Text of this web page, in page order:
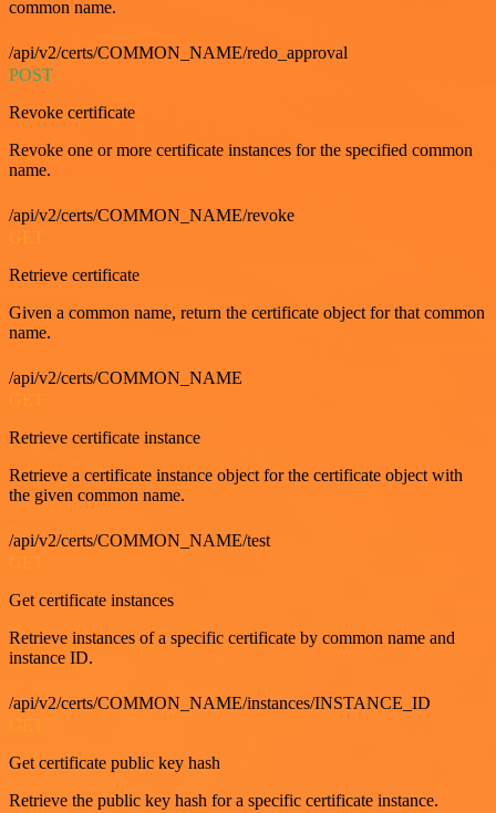
common name.
/api/v2/certs/COMMON_NAME/redo_approval
POST
Revoke certificate
Revoke one or more certificate instances for the specified common
name.
/api/v2/certs/COMMON_NAME/revoke
Retrieve certificate
Given a common name, return the certificate object for that common
name.
/api/v2/certs/COMMON_NAME
Retrieve certificate instance
Retrieve a certificate instance object for the certificate object with
the given common name.
/api/v2/certs/COMMON_NAME/test
Get certificate instances
Retrieve instances of a specific certificate by common name and
instance ID.
/api/v2/certs/COMMON_NAME/instances/INSTANCE_ID
Get certificate public key hash
Retrieve the public key hash for a specific certificate instance.